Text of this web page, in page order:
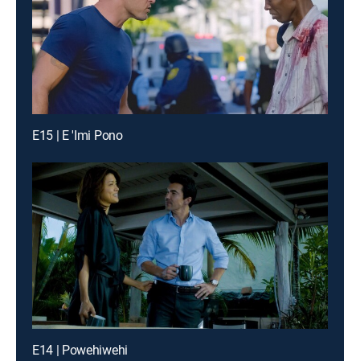
E15 | E 'Imi Pono
E14 | Powehiwehi